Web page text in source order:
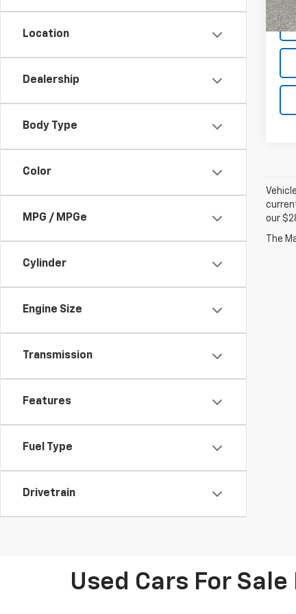
Location
Dealership
Body Type
Color
MPG / MPGe
Cylinder
Engine Size
Transmission
Features
Fuel Type
Drivetrain
our
Used Cars For